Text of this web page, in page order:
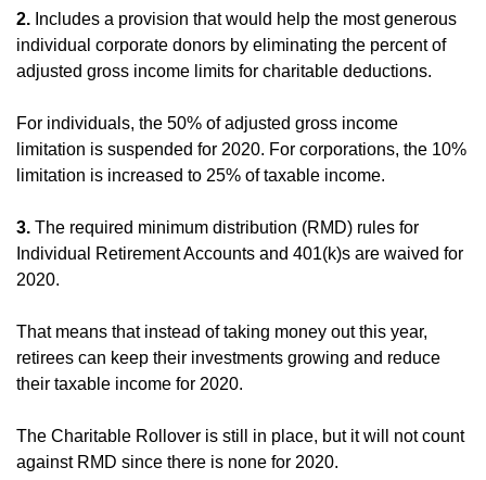
2. Includes a provision that would help the most generous
individual corporate donors by eliminating the percent of
adjusted gross income limits for charitable deductions.
For individuals, the 50% of adjusted gross income
limitation is suspended for 2020. For corporations, the 10%
limitation is increased to 25% of taxable income.
3. The required minimum distribution (RMD) rules for
Individual Retirement Accounts and 401(k)s are waived for
2020.
That means that instead of taking money out this year,
retirees can keep their investments growing and reduce
their taxable income for 2020.
The Charitable Rollover is still in place, but it will not count
against RMD since there is none for 2020.